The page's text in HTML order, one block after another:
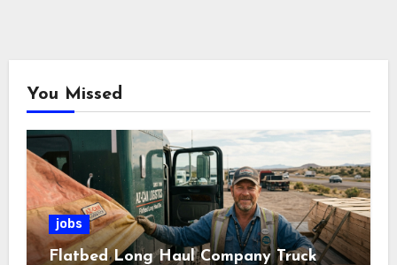
You Missed
jobs
Flatbed Long Haul Company Truck